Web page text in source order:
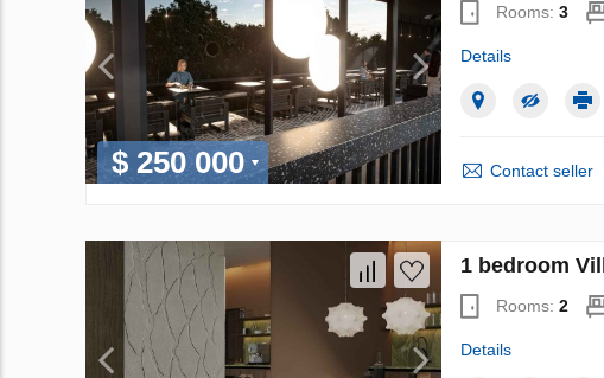
$ 250 000
Rooms: 3
Details
Contact seller
1 bedroom
Rooms: 2
Details